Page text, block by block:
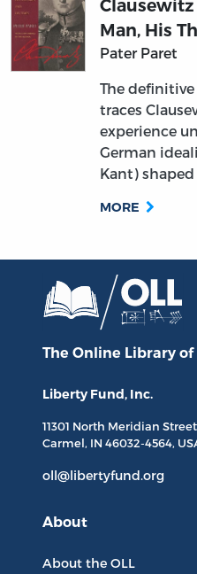
Clausewitz
Man, His
Pater Paret
The
traces
experience
German
Kant)
MORE
The Online Library of
Liberty Fund, Inc.
11301 North Meridian Street
Carmel, IN 46032-4564,
oll@libertyfund.org
About
About the OLL